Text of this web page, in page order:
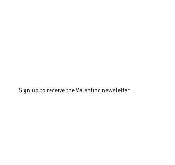
Sign up to receive the Valentino newsletter